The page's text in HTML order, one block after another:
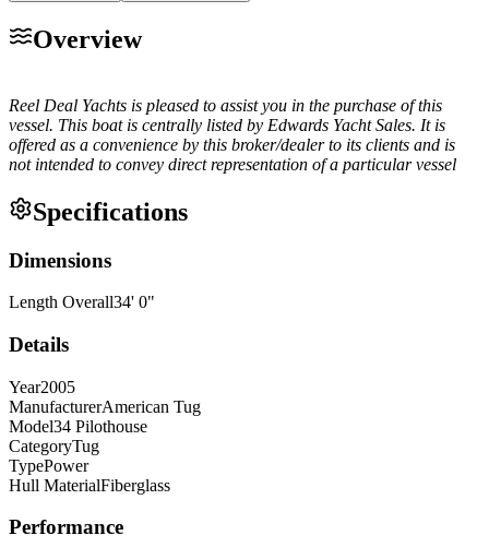
Overview
Reel Deal Yachts is pleased to assist you in the purchase of this
vessel. This boat is centrally listed by Edwards Yacht Sales. It is
offered as a convenience by this broker/dealer to its clients and is
not intended to convey direct representation of a particular vessel
Specifications
Dimensions
Length Overall34' 0"
Details
Year2005
ManufacturerAmerican Tug
Model34 Pilothouse
CategoryTug
TypePower
Hull MaterialFiberglass
Performance